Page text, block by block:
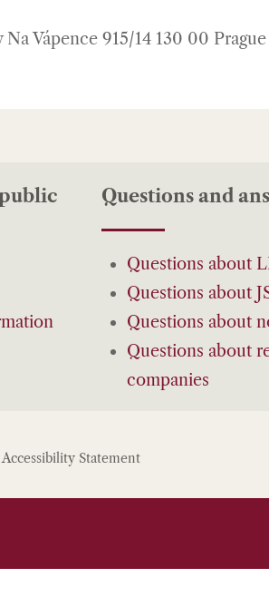
Vápence 915/14 130 00
Questions and
Questions about
Questions about
Questions about
Questions about
companies
Accessibility Statement